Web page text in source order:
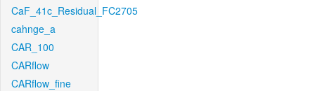
CaF_41c_Residual_FC2705
cahnge_a
CAR_100
CARflow
CARflow_fine